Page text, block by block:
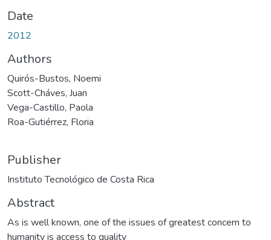
Date
2012
Authors
Quirós-Bustos, Noemi
Scott-Cháves, Juan
Vega-Castillo, Paola
Roa-Gutiérrez, Floria
Publisher
Instituto Tecnológico de Costa Rica
Abstract
As is well known, one of the issues of greatest concern to
humanity is access to quality